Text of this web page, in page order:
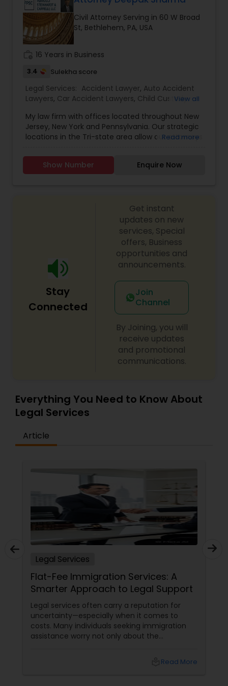
Constitutional Lawyers
Legal Malpractice Attorneys
Consumer Protection Lawyers
Labor Lawyers
Wills Lawyers
Tax Lawyer
Insurance Lawyer
Product Liability Lawyer
Litigation Attorney
Patent Attorneys
Trademark Attorney
Security Attorney
Trial Attorney
Bankruptcy Attorney
Workplace Accident Attorney
Civil Attorney Serving in 60 W Broad
St, Bethlehem, PA, USA
16 Years in Business
3.4 Sulekha score
Legal Services: Accident Lawyer, Auto Accident
Lawyers, Car Accident Lawyers, Child Custody
Civil Litigation Attorney, Consumer Protection
Lawyers,Copyright Attorney,Corporate Business
Attorney, Corporate Legal Services, Criminal
Attorney
Drunk Driving Lawyer
Employment
Lawyer ,Family Law Attorneys
Government
View all
My law firm with offices located throughout New
Jersey, New York and Pennsylvania. Our strategic
locations in the Tri-state area allow our attorneys
basis. Drawing on our extensive experience in the
private and public sectors, our attorneys
attorneys are professional, responsive, insightful
and perceptive and work tirelessly to advocate
on behalf of our clients' interests.
Read more
Show Number Enquire Now
Stay
Connected
Get instant
updates on new
services, Special
offers, Business
opportunities and
announcements.
Join
Channel
By Joining, you will
receive updates
and promotional
communications.
Everything You Need to Know About
Legal Services
Article
Legal Services
Flat-Fee Immigration Services: A
Smarter Approach to Legal Support
Legal services often carry a reputation for
uncertainty—especially when it comes to
costs. Many individuals seeking immigration
assistance worry not only about the
why flat-fee immigration services haveRead More